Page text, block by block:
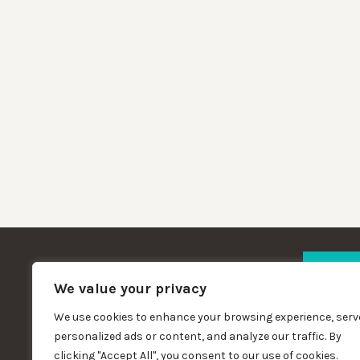
We value your privacy
We use cookies to enhance your browsing experience,
personalized ads or content, and analyze our traffic. By
clicking "Accept All", you consent to our use of cookies.
Copywright St Matthew's Community
Hall 2023